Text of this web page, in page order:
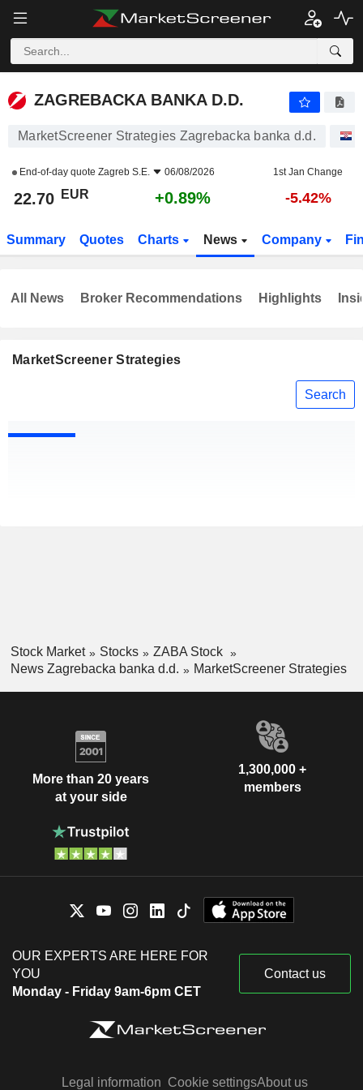
ZAGREBACKA BANKA D.D.
ZAGREBACKA BANKA D.D.
MarketScreener Strategies Zagrebacka banka d.d.
End-of-day quote Zagreb S.E. 06/08/2026 1st Jan Change
22.70 EUR +0.89% -5.42%
Summary Quotes Charts News Company
MarketScreener Strategies
Search
All News Broker Recommendations Highlights
Stock Market Stocks
ZABA Stock
News Zagrebacka banka d.d.
MarketScreener Strategies
More than 20 years
at your side
1,300,000 +
members
OUR EXPERTS ARE HERE FOR
YOU
Monday - Friday 9am-6pm CET
Contact us
Legal information Cookie settingsAbout us